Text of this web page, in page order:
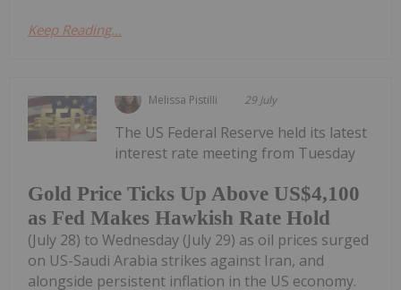
Keep Reading...
Melissa Pistilli 29 July
Gold Price Ticks Up Above US$4,100
as Fed Makes Hawkish Rate Hold
The US Federal Reserve held its latest
interest rate meeting from Tuesday
(July 28) to Wednesday (July 29) as oil prices surged
on US-Saudi Arabia strikes against Iran, and
alongside persistent inflation in the US economy.